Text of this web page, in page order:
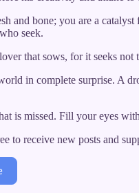
and bone; you are a
seek.
that sows, for it seeks
in complete surprise. A
is missed. Fill your eyes
to receive new posts and